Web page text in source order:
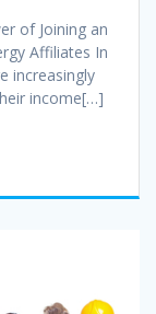
of Joining an
Affiliates In
increasingly
income[…]